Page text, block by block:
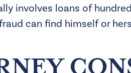
involves loans of
can find himself or